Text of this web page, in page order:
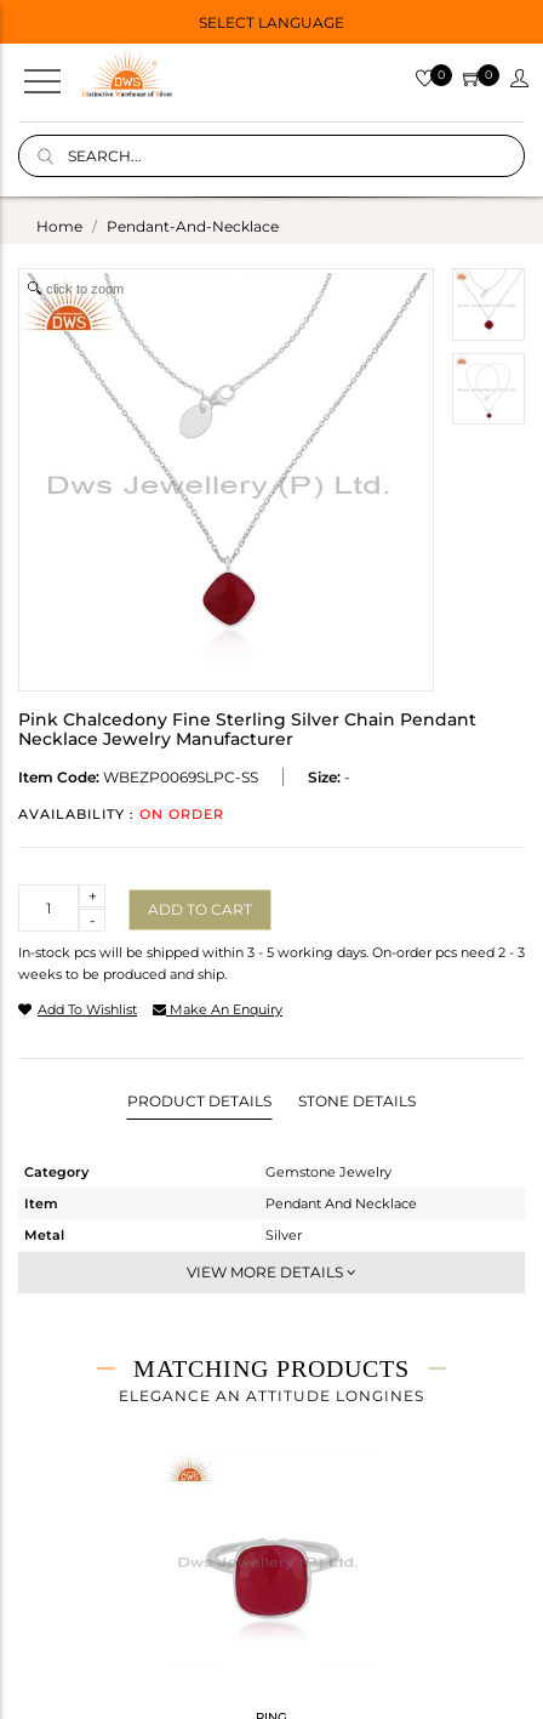
SELECT LANGUAGE
0 0
Home Pendant-And-Necklace
click to zoom
Pink Chalcedony Fine Sterling Silver Chain Pendant
Necklace Jewelry Manufacturer
Item Code: WBEZP0069SLPC-SS Size: -
AVAILABILITY : ON ORDER
-
+
ADD TO CART
In-stock pcs will be shipped within 3 - 5 working days. On-order pcs need 2 - 3
weeks to be produced and ship.
Add To Wishlist Make An Enquiry
PRODUCT DETAILS STONE DETAILS
Category
Gemstone Jewelry
Item
Pendant And Necklace
Metal
Silver
Single Pendant
4.02 gms
3.192 gms
0
VIEW MORE DETAILS
MATCHING PRODUCTS
ELEGANCE AN ATTITUDE LONGINES